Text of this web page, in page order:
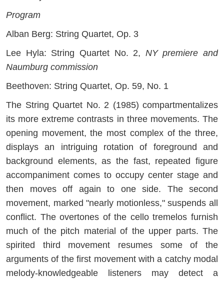
Program
Alban Berg: String Quartet, Op. 3
Lee Hyla: String Quartet No. 2, NY premiere and
Naumburg commission
Beethoven: String Quartet, Op. 59, No. 1
The String Quartet No. 2 (1985) compartmentalizes
its more extreme contrasts in three movements. The
opening movement, the most complex of the three,
displays an intriguing rotation of foreground and
background elements, as the fast, repeated figure
accompaniment comes to occupy center stage and
then moves off again to one side. The second
movement, marked "nearly motionless," suspends all
conflict. The overtones of the cello tremelos furnish
much of the pitch material of the upper parts. The
spirited third movement resumes some of the
arguments of the first movement with a catchy modal
melody-knowledgeable listeners may detect a